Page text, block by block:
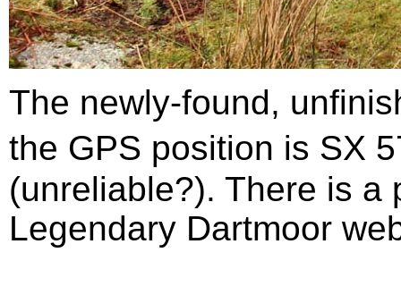
The newly-found,
the GPS position is SX
(unreliable?). There is a
Legendary Dartmoor